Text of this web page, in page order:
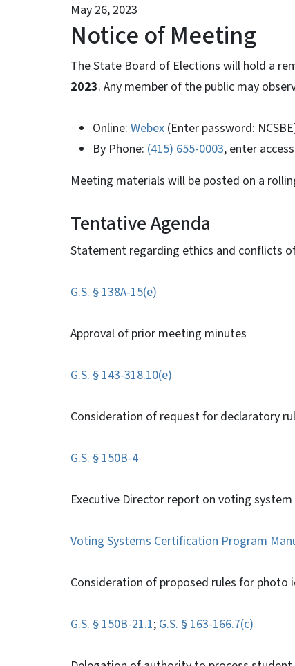
May 26, 2023
Notice of Meeting
The State Board of Elections will hold a
2023. Any member of the public may
Online: Webex (Enter password:
By Phone: (415) 655-0003, enter
Meeting materials will be posted on a
Tentative Agenda
Statement regarding ethics and conflicts
G.S. § 138A-15(e)
Approval of prior meeting minutes
G.S. § 143-318.10(e)
Consideration of request for declaratory
G.S. § 150B-4
Executive Director report on voting
Voting Systems Certification Program
Consideration of proposed rules for
G.S. § 150B-21.1;G.S. § 163-166.7(c)